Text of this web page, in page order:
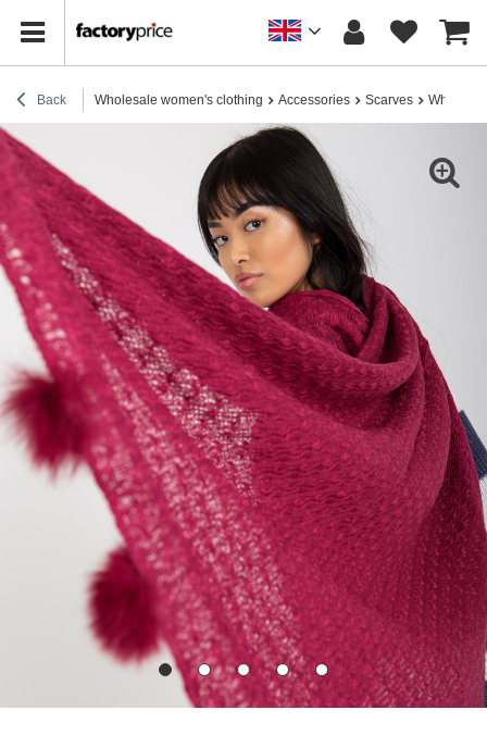
Back Wholesale women's clothing Accessories Scarves